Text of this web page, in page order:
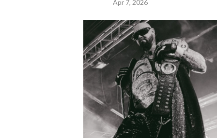
Apr 7, 2026